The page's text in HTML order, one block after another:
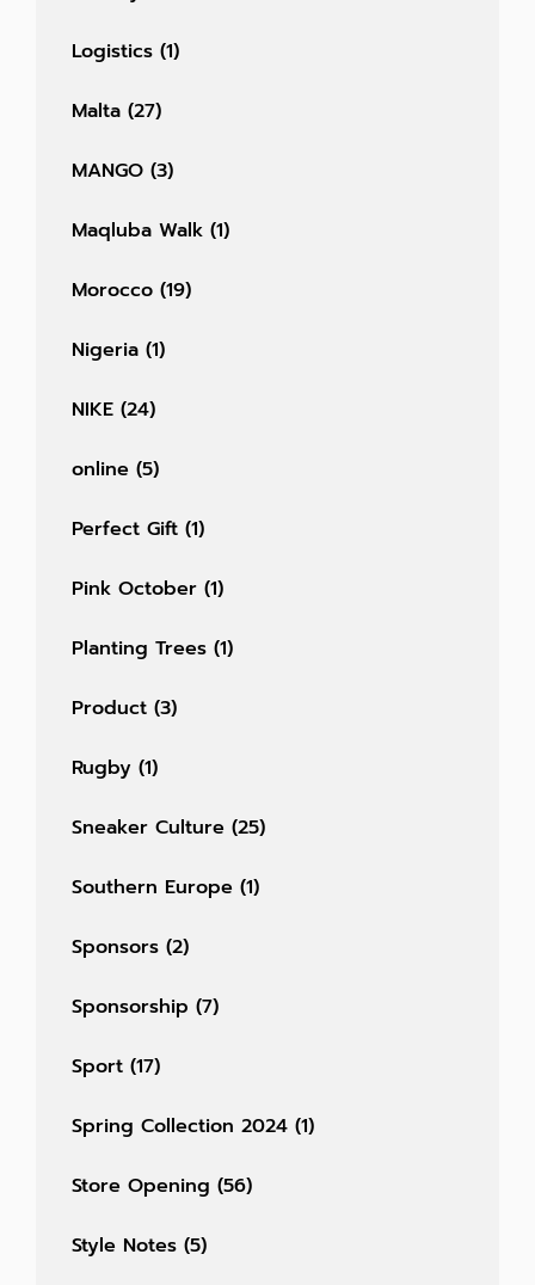
Logistics (1)
Malta (27)
MANGO (3)
Maqluba Walk (1)
Morocco (19)
Nigeria (1)
NIKE (24)
online (5)
Perfect Gift (1)
Pink October (1)
Planting Trees (1)
Product (3)
Rugby (1)
Sneaker Culture (25)
Southern Europe (1)
Sponsors (2)
Sponsorship (7)
Sport (17)
Spring Collection 2024 (1)
Store Opening (56)
Style Notes (5)